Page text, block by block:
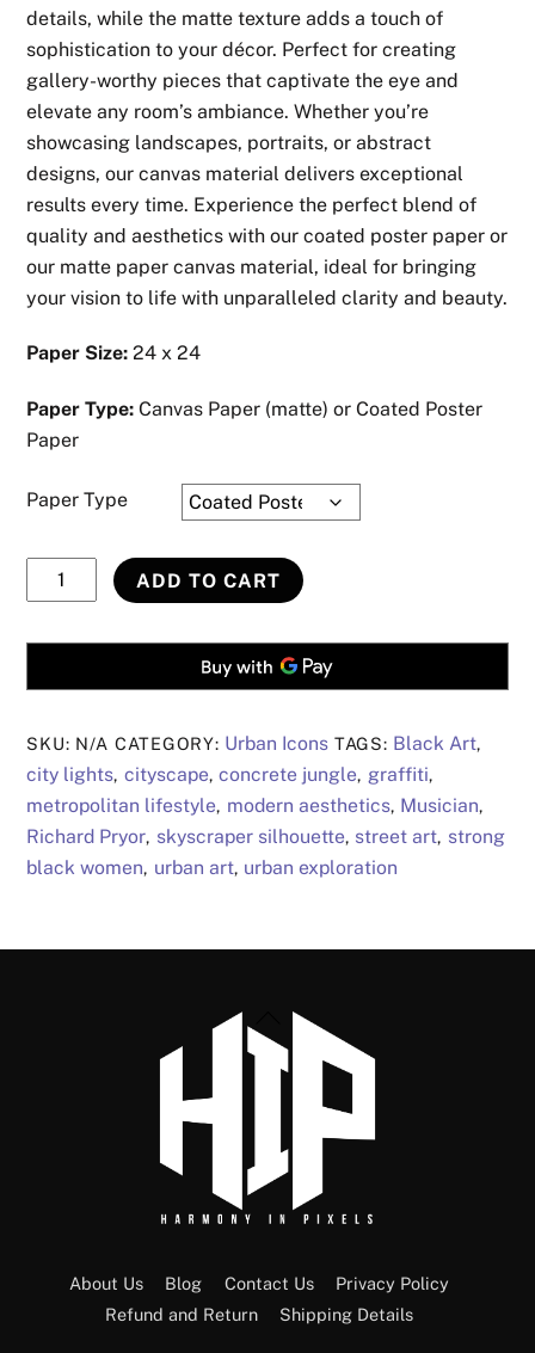
details, while the matte texture adds a touch of
sophistication to your décor. Perfect for creating
gallery-worthy pieces that captivate the eye and
elevate any room’s ambiance. Whether you’re
showcasing landscapes, portraits, or abstract
designs, our canvas material delivers exceptional
results every time. Experience the perfect blend of
quality and aesthetics with our coated poster paper or
our matte paper canvas material, ideal for bringing
your vision to life with unparalleled clarity and beauty.
Paper Size:24 x 24
Paper Type: Canvas Paper (matte) or Coated Poster
Paper
Paper Type
Urban
Art
quantity
ADD TO CART
SKU: N/A CATEGORY: Urban Icons TAGS: Black Art,
city lights, cityscape,concrete jungle, graffiti,
metropolitan lifestyle, modern aesthetics, Musician,
Richard Pryor, skyscraper silhouette, street art, strong
black women, urban art, urban exploration
Back
To
Top
About Us Blog Contact Us
Privacy Policy
Refund and Return
Shipping Details